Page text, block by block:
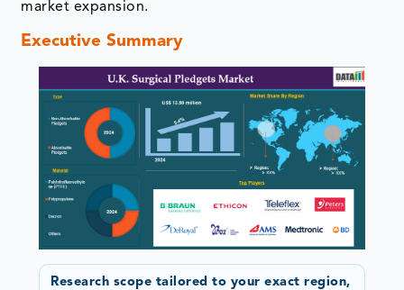
market expansion.
Executive Summary
Research scope tailored to your exact region,